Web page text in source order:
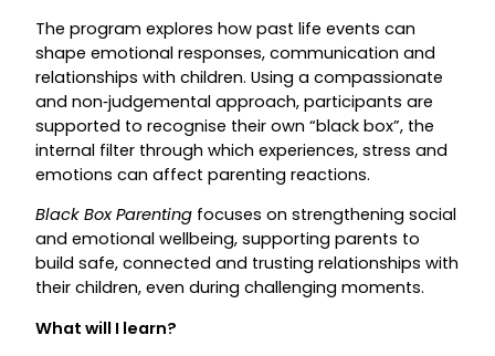
The program explores how past life events can
shape emotional responses, communication and
relationships with children. Using a compassionate
and non‑judgemental approach, participants are
supported to recognise their own “black box”, the
internal filter through which experiences, stress and
emotions can affect parenting reactions.
Black Box Parenting focuses on strengthening social
and emotional wellbeing, supporting parents to
build safe, connected and trusting relationships with
their children, even during challenging moments.
What will I learn?